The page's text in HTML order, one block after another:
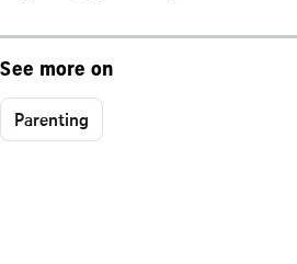
See more on
Parenting